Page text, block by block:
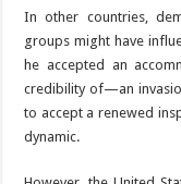
In other countries,
groups might have
he accepted an
credibility of—an
to accept a renewed
dynamic.